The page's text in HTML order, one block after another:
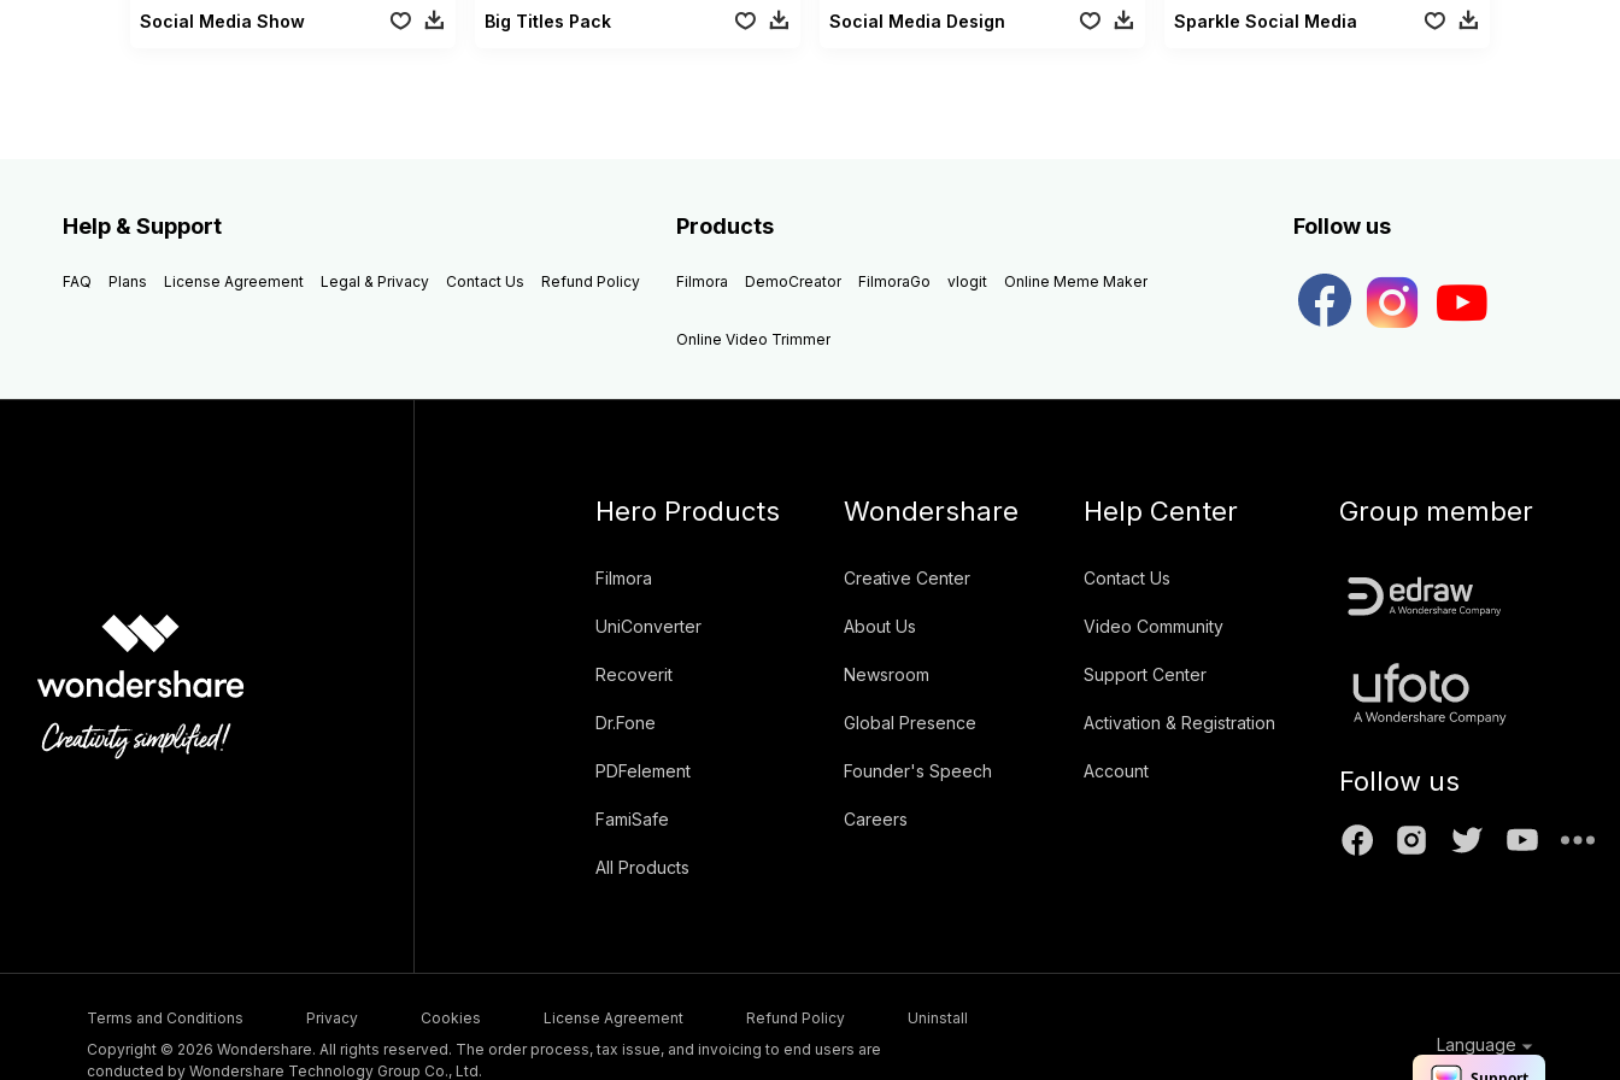
Social Media Show Big Titles Pack Social Media Design Sparkle Social Media
Help & Support
FAQ Plans License Agreement Legal & Privacy Contact Us Refund Policy
Products
Filmora DemoCreator FilmoraGo vlogit Online Meme Maker
Online Video Trimmer
Follow us
Hero Products
Filmora
UniConverter
Recoverit
Dr.Fone
PDFelement
FamiSafe
All Products
Wondershare
Creative Center
About Us
Newsroom
Global Presence
Founder's Speech
Careers
Help Center
Contact Us
Video Community
Support Center
Activation & Registration
Account
Group member
Follow us
Terms and Conditions Privacy Cookies License Agreement Refund Policy
Uninstall
Copyright © 2026 Wondershare. All rights reserved. The order process, tax issue, and invoicing to end users are
conducted by Wondershare Technology Group Co., Ltd.
Language